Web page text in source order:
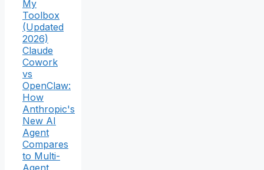
My
Toolbox
(Updated
2026)
Claude
Cowork
vs
OpenClaw:
How
Anthropic's
New AI
Agent
Compares
to Multi-